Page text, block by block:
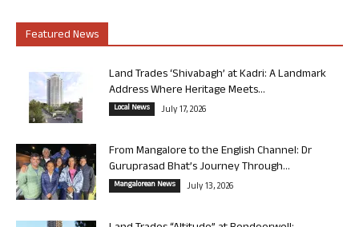
Featured News
Land Trades ‘Shivabagh’ at Kadri: A Landmark
Address Where Heritage Meets...
Local News July 17, 2026
From Mangalore to the English Channel: Dr
Guruprasad Bhat’s Journey Through...
Mangalorean News July 13, 2026